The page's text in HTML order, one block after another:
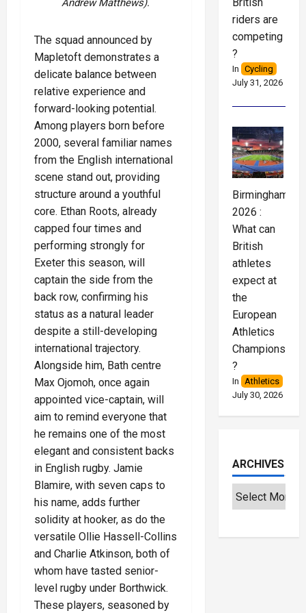
Andrew Matthews).
The squad announced by
Mapletoft demonstrates a
delicate balance between
relative experience and
forward-looking potential.
Among players born before
2000, several familiar names
from the English international
scene stand out, providing
structure around a youthful
core. Ethan Roots, already
capped four times and
performing strongly for
Exeter this season, will
captain the side from the
back row, confirming his
status as a natural leader
despite a still-developing
international trajectory.
Alongside him, Bath centre
Max Ojomoh, once again
appointed vice-captain, will
aim to remind everyone that
he remains one of the most
elegant and consistent backs
in English rugby. Jamie
Blamire, with seven caps to
his name, adds further
solidity at hooker, as do the
versatile Ollie Hassell-Collins
and Charlie Atkinson, both of
whom have tasted senior-
level rugby under Borthwick.
These players, seasoned by
British
riders are
competing
?
In Cycling
July 31, 2026
Birmingham
2026 :
What can
British
athletes
expect at
the
European
Athletics
Championships
?
In Athletics
July 30, 2026
ARCHIVES